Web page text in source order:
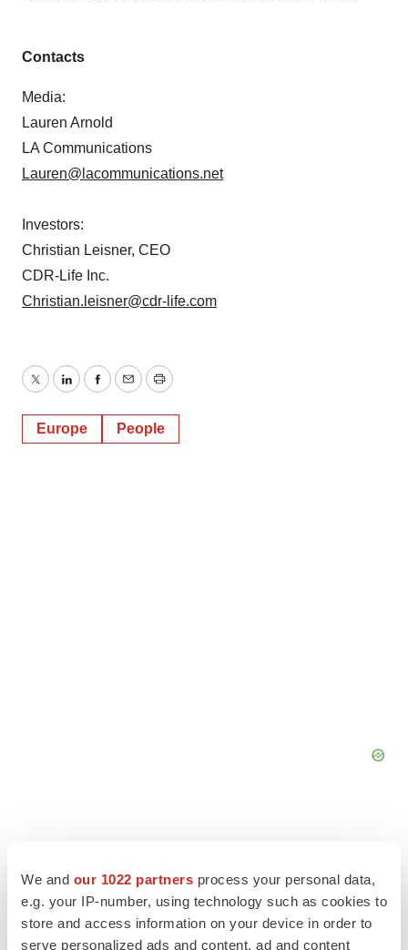
We and our 1022 partners process your personal data,
e.g. your IP-number, using technology such as cookies to
store and access information on your device in order to
serve personalized ads and content, ad and content
Contacts
Media:
Lauren Arnold
LA Communications
Lauren@lacommunications.net
Investors:
Christian Leisner, CEO
CDR-Life Inc.
Christian.leisner@cdr-life.com
TwitterLinkedInFacebook
EmailPrint
Europe People